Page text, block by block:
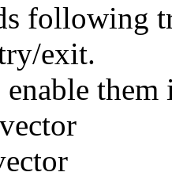
following
exit.
enable